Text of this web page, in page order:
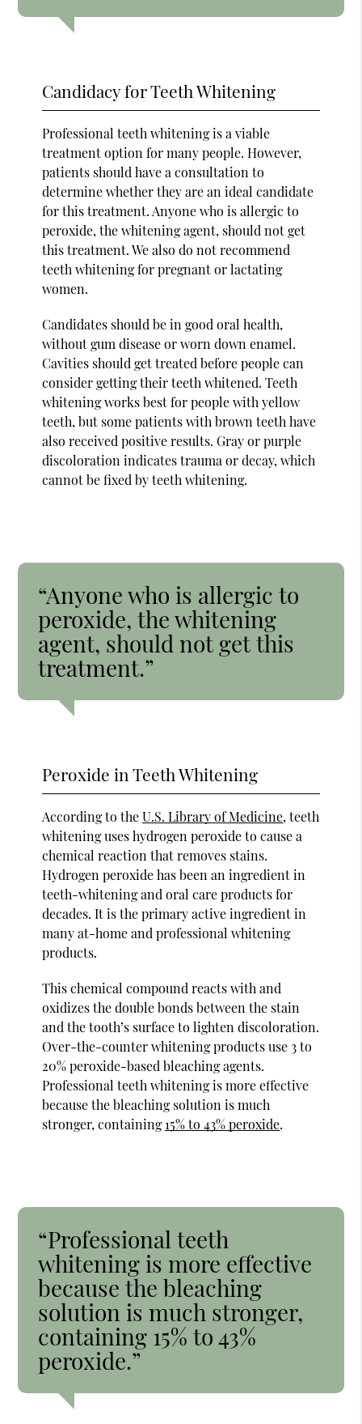
Candidacy for Teeth Whitening
Professional teeth whitening is a viable
treatment option for many people. However,
patients should have a consultation to
determine whether they are an ideal candidate
for this treatment. Anyone who is allergic to
peroxide, the whitening agent, should not get
this treatment. We also do not recommend
teeth whitening for pregnant or lactating
women.
Candidates should be in good oral health,
without gum disease or worn down enamel.
Cavities should get treated before people can
consider getting their teeth whitened. Teeth
whitening works best for people with yellow
teeth, but some patients with brown teeth have
also received positive results. Gray or purple
discoloration indicates trauma or decay, which
cannot be fixed by teeth whitening.
“Anyone who is allergic to
peroxide, the whitening
agent, should not get this
treatment.”
Peroxide in Teeth Whitening
According to theU.S. Library of Medicine, teeth
whitening uses hydrogen peroxide to cause a
chemical reaction that removes stains.
Hydrogen peroxide has been an ingredient in
teeth-whitening and oral care products for
decades. It is the primary active ingredient in
many at-home and professional whitening
products.
This chemical compound reacts with and
oxidizes the double bonds between the stain
and the tooth’s surface to lighten discoloration.
Over-the-counter whitening products use 3 to
20% peroxide-based bleaching agents.
Professional teeth whitening is more effective
because the bleaching solution is much
stronger, containing15% to 43% peroxide.
“Professional teeth
whitening is more effective
because the bleaching
solution is much stronger,
containing 15% to 43%
peroxide.”